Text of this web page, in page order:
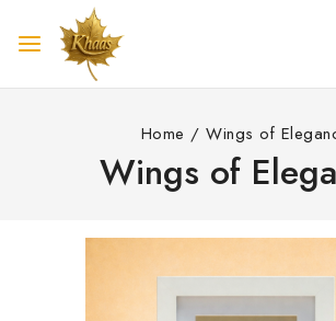
Home / Wings of
Wings of